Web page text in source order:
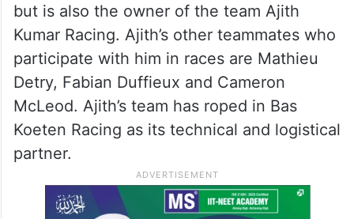
but is also the owner of the team Ajith
Kumar Racing. Ajith’s other teammates who
participate with him in races are Mathieu
Detry, Fabian Duffieux and Cameron
McLeod. Ajith’s team has roped in Bas
Koeten Racing as its technical and logistical
partner.